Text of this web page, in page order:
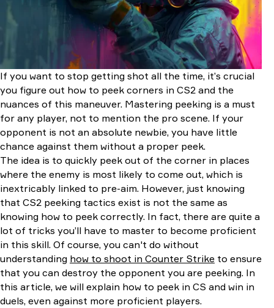
If you want to stop getting shot all the time, it’s crucial
you figure out how to peek corners in CS2 and the
nuances of this maneuver. Mastering peeking is a must
for any player, not to mention the pro scene. If your
opponent is not an absolute newbie, you have little
chance against them without a proper peek.
The idea is to quickly peek out of the corner in places
where the enemy is most likely to come out, which is
inextricably linked to pre-aim. However, just knowing
that CS2 peeking tactics exist is not the same as
knowing how to peek correctly. In fact, there are quite a
lot of tricks you’ll have to master to become proficient
in this skill. Of course, you can't do without
understanding how to shoot in Counter Strike to ensure
that you can destroy the opponent you are peeking. In
this article, we will explain how to peek in CS and win in
duels, even against more proficient players.